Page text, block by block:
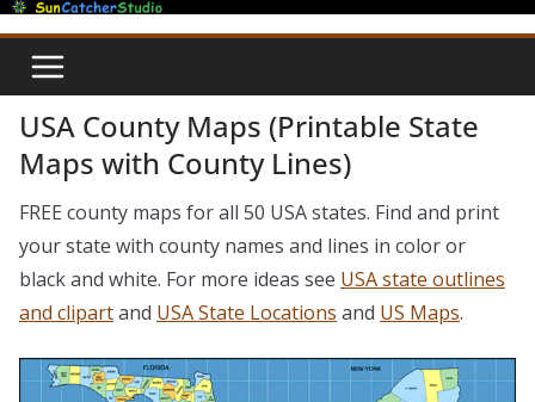
Skip
content
USA County Maps (Printable State
Maps with County Lines)
FREE county maps for all 50 USA states. Find and print
your state with county names and lines in color or
black and white. For more ideas see USA state outlines
and clipartand USA State Locations and US Maps.